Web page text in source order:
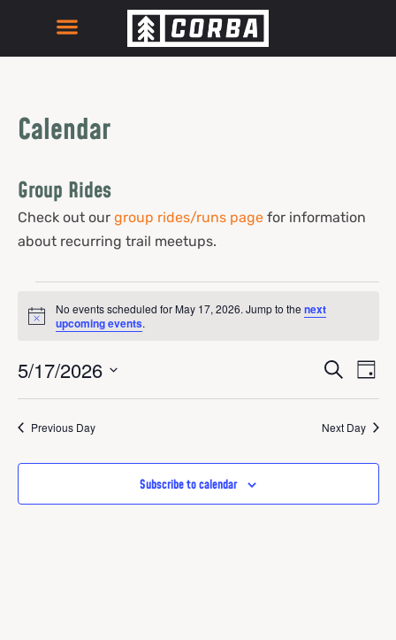
Calendar
Group Rides
Check out our group rides/runs pagefor information
about recurring trail meetups.
Notice
No events scheduled for May 17, 2026. Jump to the next
upcoming events.
Events
Search
and
SearchDay
5/17/2026
date.
Previous Day Next Day
Subscribe to calendar